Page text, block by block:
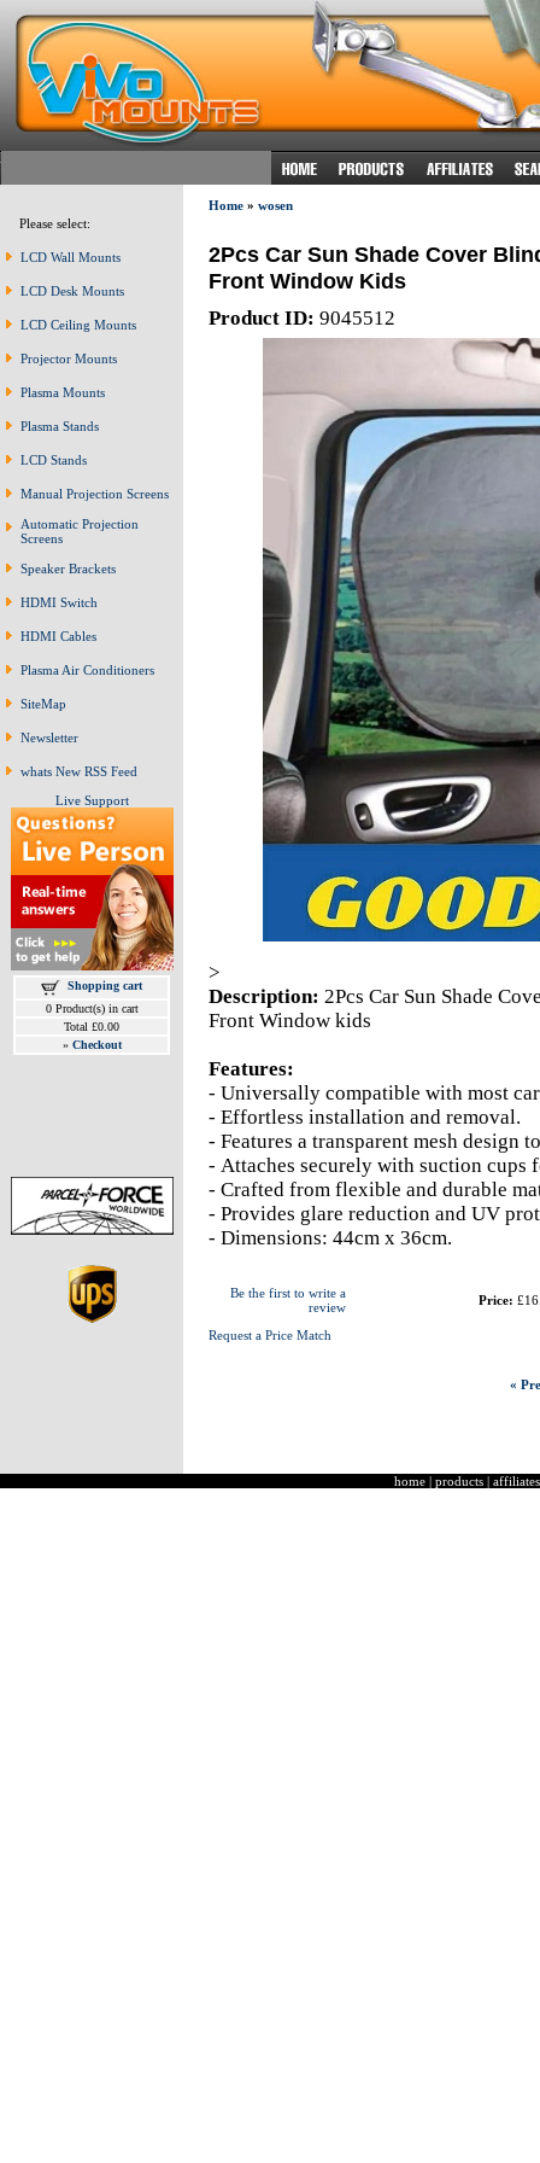
Please select:
LCD Wall Mounts
LCD Desk Mounts
LCD Ceiling Mounts
Projector Mounts
Plasma Mounts
Plasma Stands
LCD Stands
Manual Projection Screens
Automatic Projection
Screens
Speaker Brackets
HDMI Switch
HDMI Cables
Plasma Air Conditioners
SiteMap
Newsletter
whats New RSS Feed
Live Support
Shopping cart
0 Product(s) in cart
Total £0.00
» Checkout
Home» wosen
2Pcs Car Sun Shade Cover
Front Window Kids
Product ID: 9045512
>
Description: 2Pcs Car Sun Shade
Front Window kids
Features:
- Universally compatible with most
- Effortless installation and removal.
- Features a transparent mesh design
- Attaches securely with suction cups
- Crafted from flexible and durable
- Provides glare reduction and UV
- Dimensions: 44cm x 36cm.
Be the first to write a
review
Request a Price Match
Price:
«
home | products | affiliates